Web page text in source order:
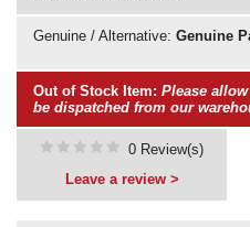
Genuine / Alternative: Genuine
Out of Stock Item: Please
be dispatched from our
0 Review(s)
Leave a review >